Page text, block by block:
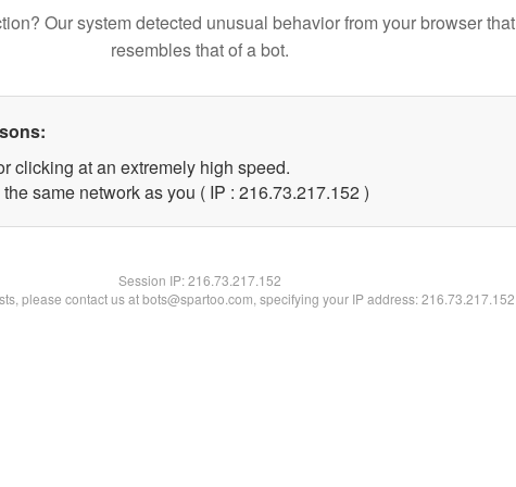
Our system detected unusual behavior from your browser that
resembles that of a bot.
clicking at an extremely high speed.
same network as you ( IP : 216.73.217.152 )
Session IP:216.73.217.152
please contact us at bots@spartoo.com, specifying your IP address: 216.73.217.152